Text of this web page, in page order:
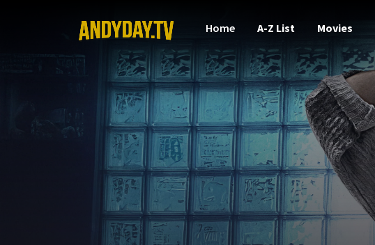
Home A-Z List Movies